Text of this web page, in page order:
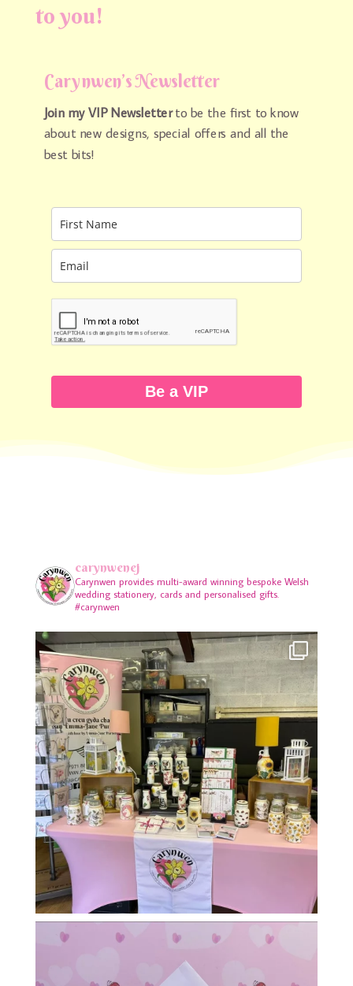
to you!
Carynwen’s Newsletter
Join my VIP Newsletterto be the first to know
about new designs, special offers and all the
best bits!
Be a VIP
carynwenej
Carynwen provides multi-award winning bespoke Welsh
wedding stationery, cards and personalised gifts.
#carynwen